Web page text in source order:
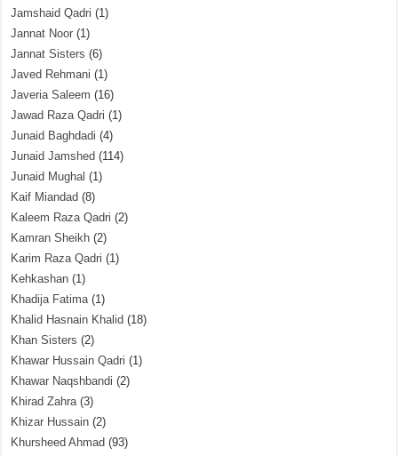
Jamshaid Qadri (1)
Jannat Noor (1)
Jannat Sisters (6)
Javed Rehmani (1)
Javeria Saleem (16)
Jawad Raza Qadri (1)
Junaid Baghdadi (4)
Junaid Jamshed (114)
Junaid Mughal (1)
Kaif Miandad (8)
Kaleem Raza Qadri (2)
Kamran Sheikh (2)
Karim Raza Qadri (1)
Kehkashan (1)
Khadija Fatima(1)
Khalid Hasnain Khalid (18)
Khan Sisters (2)
Khawar Hussain Qadri (1)
Khawar Naqshbandi (2)
Khirad Zahra(3)
Khizar Hussain (2)
Khursheed Ahmad (93)